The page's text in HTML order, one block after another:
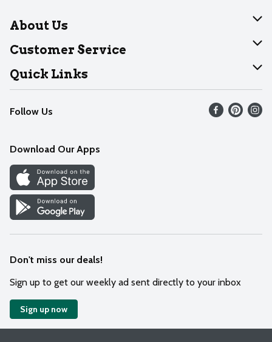
About Us
About Dearborn
Join Our Team
Customer Service
Help
Recalls
Contact Us
Quick Links
Find our store
Weekly Circular
Recipes
Cookie Preference Center
Follow Us
Download Our Apps
Don't miss our deals!
Sign up to get our weekly ad sent directly to your inbox
Sign up now